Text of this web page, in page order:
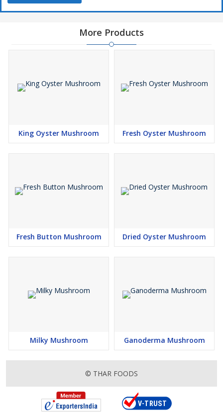
More Products
King Oyster Mushroom Fresh Oyster Mushroom
Fresh Button Mushroom Dried Oyster Mushroom
Milky Mushroom Ganoderma Mushroom
© THAR FOODS